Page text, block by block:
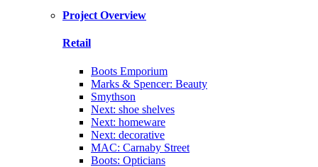
Project Overview
Retail
Boots Emporium
Marks & Spencer: Beauty
Smythson
Next: shoe shelves
Next: homeware
Next: decorative
MAC: Carnaby Street
Boots: Opticians